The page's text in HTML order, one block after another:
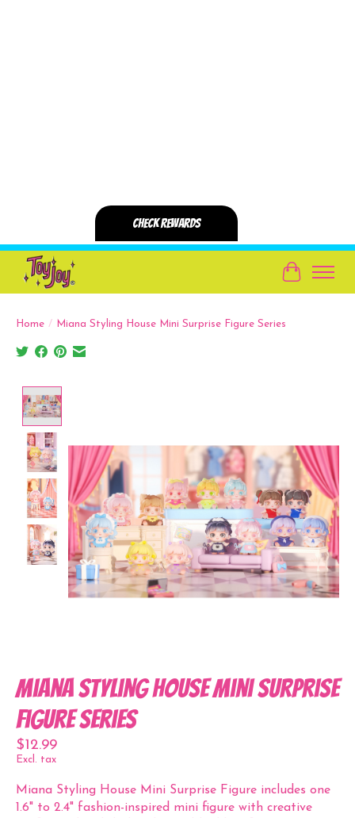
Cart
Home / Miana Styling House Mini Surprise Figure Series
Miana Styling House Mini Surprise
Figure Series
$12.99
Excl. tax
Miana Styling House Mini Surprise Figure includes one
1.6" to 2.4" fashion-inspired mini figure with creative